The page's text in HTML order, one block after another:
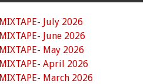
July 2026
June 2026
May 2026
April 2026
March 2026